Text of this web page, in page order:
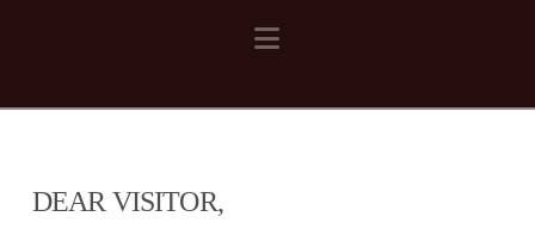
Navigation
DEAR VISITOR,